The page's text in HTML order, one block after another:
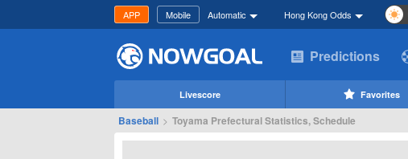
APP Mobile Automatic Hong Kong Odds
Predictions
Livescore Favorites
Baseball > Toyama Prefectural Statistics, Schedule